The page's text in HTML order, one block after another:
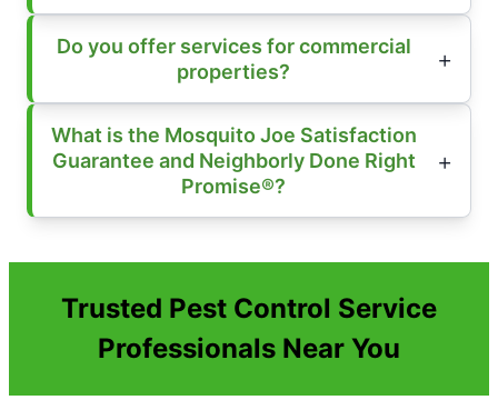
Do you offer services for commercial
properties?
What is the Mosquito Joe Satisfaction
Guarantee and Neighborly Done Right
Promise®?
Trusted Pest Control Service
Professionals Near You